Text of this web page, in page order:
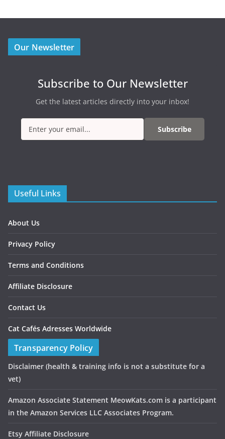
Our Newsletter
Subscribe to Our Newsletter
Get the latest articles directly into your inbox!
Subscribe
Useful Links
About Us
Privacy Policy
Terms and Conditions
Affiliate Disclosure
Contact Us
Cat Cafés Adresses Worldwide
Transparency Policy
Disclaimer (health & training info is not a substitute for a
vet)
Amazon Associate Statement MeowKats.com is a participant
in the Amazon Services LLC Associates Program.
Etsy Affiliate Disclosure